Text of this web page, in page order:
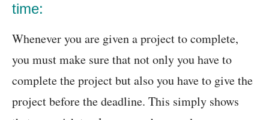
time:
Whenever you are given a project to complete,
you must make sure that not only you have to
complete the project but also you have to give the
project before the deadline. This simply shows